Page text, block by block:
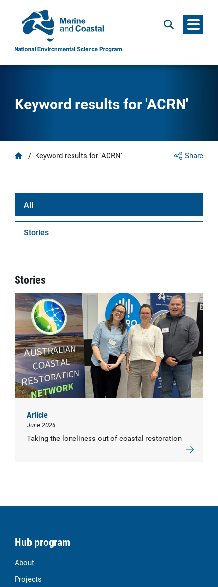
Search Menu
Keyword results for 'ACRN'
Share
Home
/ Keyword results for 'ACRN'
All
Stories
Stories
Article
June 2026
Taking the loneliness out of coastal restoration
Hub program
About
Projects